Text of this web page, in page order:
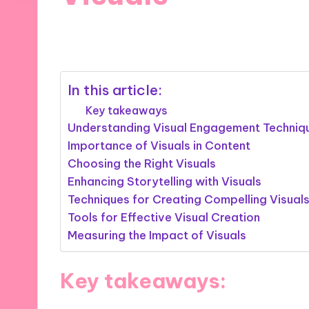
In this article:
Key takeaways
Understanding Visual Engagement
Importance of Visuals in Content
Choosing the Right Visuals
Enhancing Storytelling with Visuals
Techniques for Creating Compelling Visuals
Tools for Effective Visual Creation
Measuring the Impact of Visuals
Key takeaways: